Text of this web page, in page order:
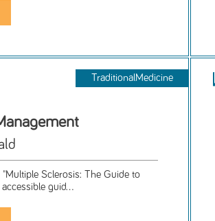
TraditionalMedicine
Sclerosis: The Guide to
guid...